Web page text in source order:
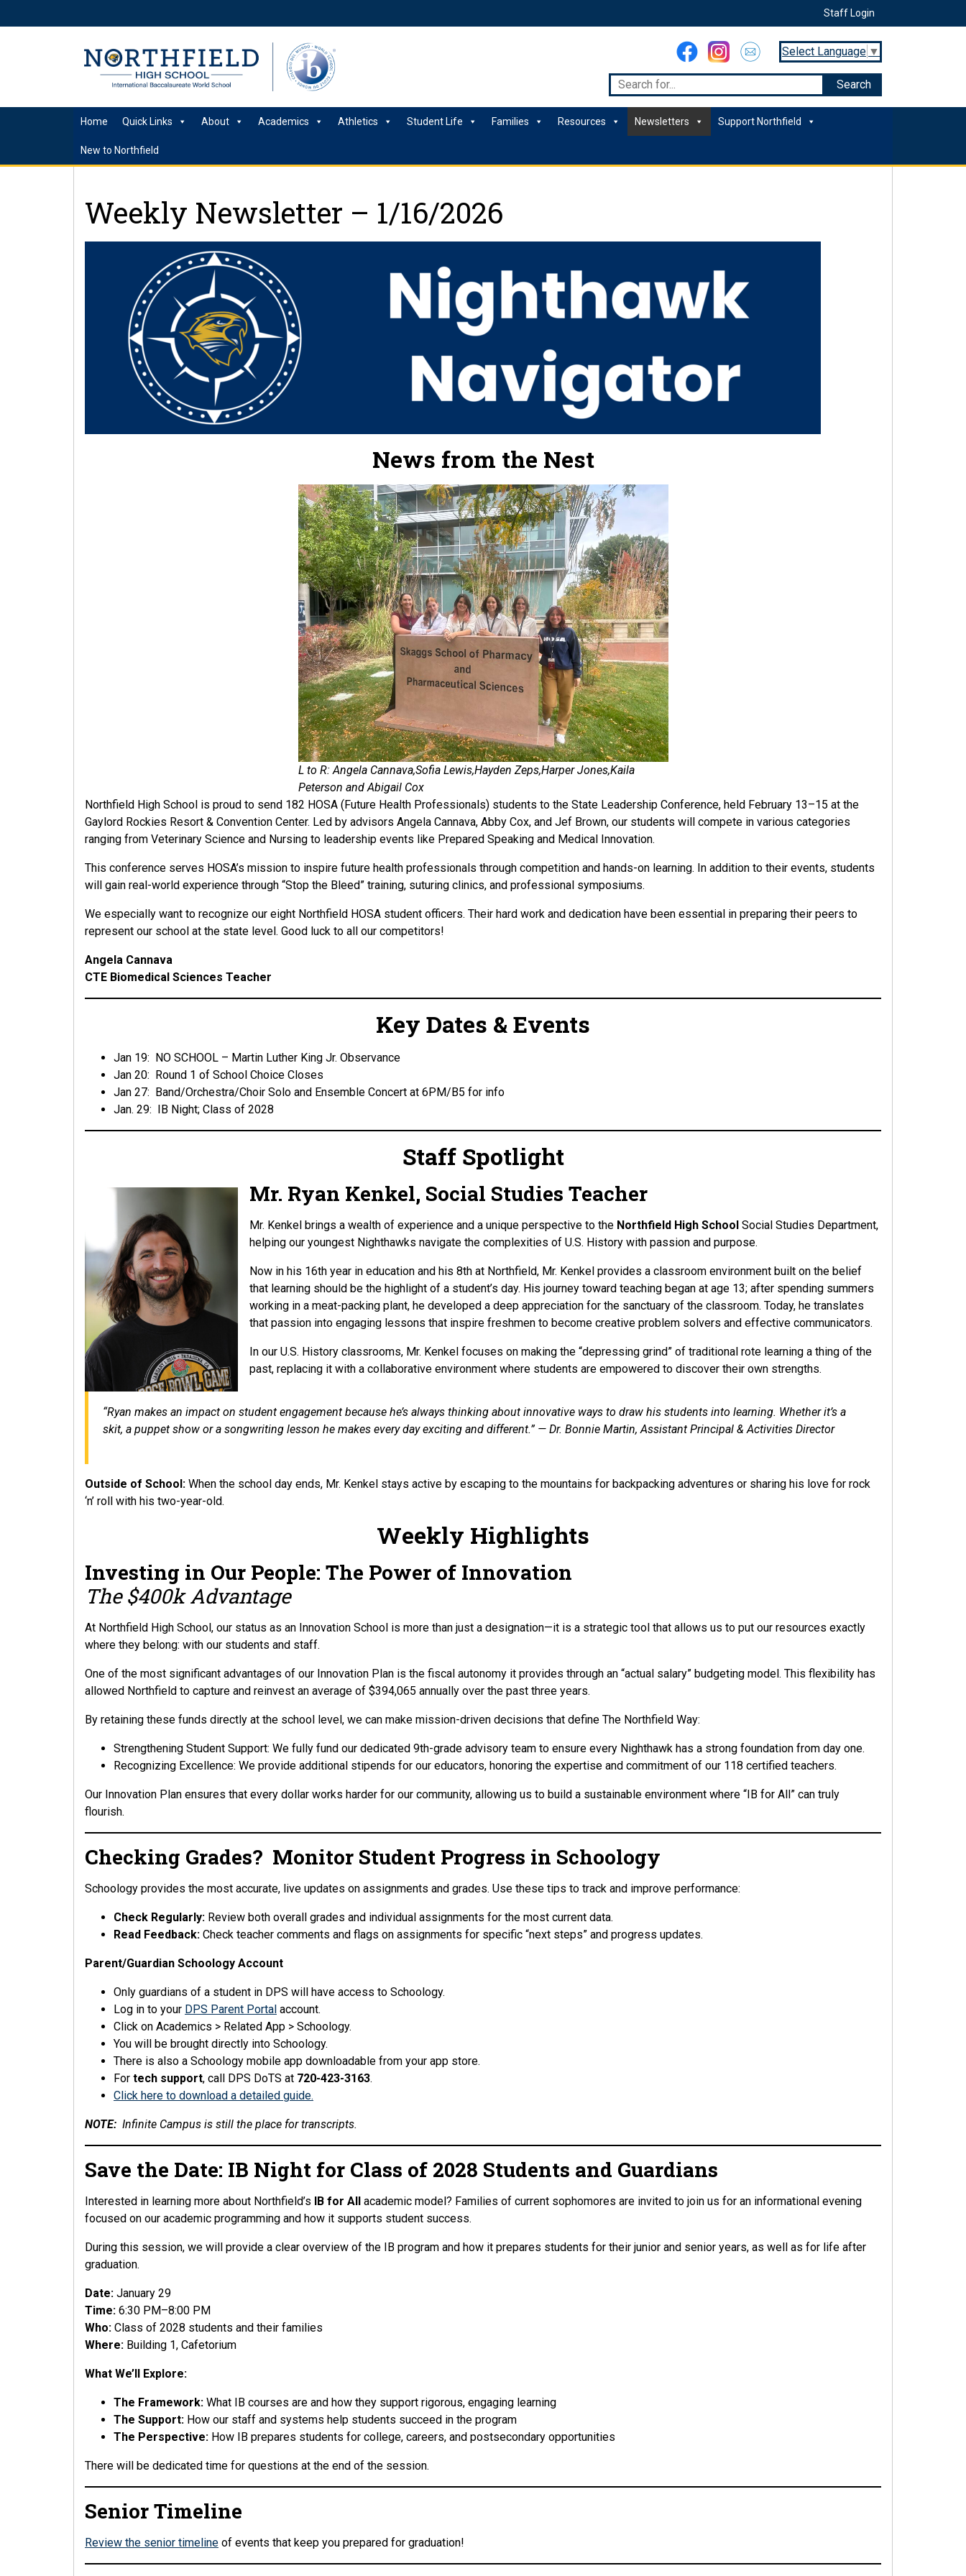
Staff Login
Select Language ▼
Home Quick Links About Academics Athletics Student Life Families Resources Newsletters Support Northfield
New to Northfield
Weekly Newsletter – 1/16/2026
News from the Nest
L to R: Angela Cannava,Sofia Lewis,Hayden Zeps,Harper Jones,Kaila
Peterson and Abigail Cox
Northfield High School is proud to send 182 HOSA (Future Health Professionals) students to the State Leadership Conference, held February 13–15 at the
Gaylord Rockies Resort & Convention Center. Led by advisors Angela Cannava, Abby Cox, and Jef Brown, our students will compete in various categories
ranging from Veterinary Science and Nursing to leadership events like Prepared Speaking and Medical Innovation.
This conference serves HOSA’s mission to inspire future health professionals through competition and hands-on learning. In addition to their events, students
will gain real-world experience through “Stop the Bleed” training, suturing clinics, and professional symposiums.
We especially want to recognize our eight Northfield HOSA student officers. Their hard work and dedication have been essential in preparing their peers to
represent our school at the state level. Good luck to all our competitors!
Angela Cannava
CTE Biomedical Sciences Teacher
Key Dates & Events
Jan 19: NO SCHOOL – Martin Luther King Jr. Observance
Jan 20: Round 1 of School Choice Closes
Jan 27: Band/Orchestra/Choir Solo and Ensemble Concert at 6PM/B5 for info
Jan. 29: IB Night; Class of 2028
Staff Spotlight
Mr. Ryan Kenkel, Social Studies Teacher
Mr. Kenkel brings a wealth of experience and a unique perspective to the Northfield High School Social Studies Department,
helping our youngest Nighthawks navigate the complexities of U.S. History with passion and purpose.
Now in his 16th year in education and his 8th at Northfield, Mr. Kenkel provides a classroom environment built on the belief
that learning should be the highlight of a student’s day. His journey toward teaching began at age 13; after spending summers
working in a meat-packing plant, he developed a deep appreciation for the sanctuary of the classroom. Today, he translates
that passion into engaging lessons that inspire freshmen to become creative problem solvers and effective communicators.
In our U.S. History classrooms, Mr. Kenkel focuses on making the “depressing grind” of traditional rote learning a thing of the
past, replacing it with a collaborative environment where students are empowered to discover their own strengths.
“Ryan makes an impact on student engagement because he’s always thinking about innovative ways to draw his students into learning. Whether it’s a
skit, a puppet show or a songwriting lesson he makes every day exciting and different.” — Dr. Bonnie Martin, Assistant Principal & Activities Director
Outside of School: When the school day ends, Mr. Kenkel stays active by escaping to the mountains for backpacking adventures or sharing his love for rock
‘n’ roll with his two-year-old.
Weekly Highlights
Investing in Our People: The Power of Innovation
The $400k Advantage
At Northfield High School, our status as an Innovation School is more than just a designation—it is a strategic tool that allows us to put our resources exactly
where they belong: with our students and staff.
One of the most significant advantages of our Innovation Plan is the fiscal autonomy it provides through an “actual salary” budgeting model. This flexibility has
allowed Northfield to capture and reinvest an average of $394,065 annually over the past three years.
By retaining these funds directly at the school level, we can make mission-driven decisions that define The Northfield Way:
Strengthening Student Support: We fully fund our dedicated 9th-grade advisory team to ensure every Nighthawk has a strong foundation from day one.
Recognizing Excellence: We provide additional stipends for our educators, honoring the expertise and commitment of our 118 certified teachers.
Our Innovation Plan ensures that every dollar works harder for our community, allowing us to build a sustainable environment where “IB for All” can truly
flourish.
Checking Grades? Monitor Student Progress in Schoology
Schoology provides the most accurate, live updates on assignments and grades. Use these tips to track and improve performance:
Check Regularly: Review both overall grades and individual assignments for the most current data.
Read Feedback: Check teacher comments and flags on assignments for specific “next steps” and progress updates.
Parent/Guardian Schoology Account
Only guardians of a student in DPS will have access to Schoology.
Log in to your DPS Parent Portal account.
Click on Academics > Related App > Schoology.
You will be brought directly into Schoology.
There is also a Schoology mobile app downloadable from your app store.
For tech support, call DPS DoTS at 720-423-3163.
Click here to download a detailed guide.
NOTE: Infinite Campus is still the place for transcripts.
Save the Date: IB Night for Class of 2028 Students and Guardians
Interested in learning more about Northfield’s IB for All academic model? Families of current sophomores are invited to join us for an informational evening
focused on our academic programming and how it supports student success.
During this session, we will provide a clear overview of the IB program and how it prepares students for their junior and senior years, as well as for life after
graduation.
Date: January 29
Time: 6:30 PM–8:00 PM
Who: Class of 2028 students and their families
Where: Building 1, Cafetorium
What We’ll Explore:
The Framework: What IB courses are and how they support rigorous, engaging learning
The Support: How our staff and systems help students succeed in the program
The Perspective: How IB prepares students for college, careers, and postsecondary opportunities
There will be dedicated time for questions at the end of the session.
Senior Timeline
Review the senior timeline of events that keep you prepared for graduation!